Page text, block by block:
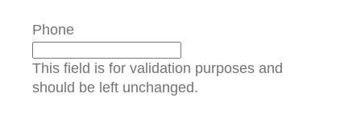
Phone
This field is for validation purposes and
should be left unchanged.